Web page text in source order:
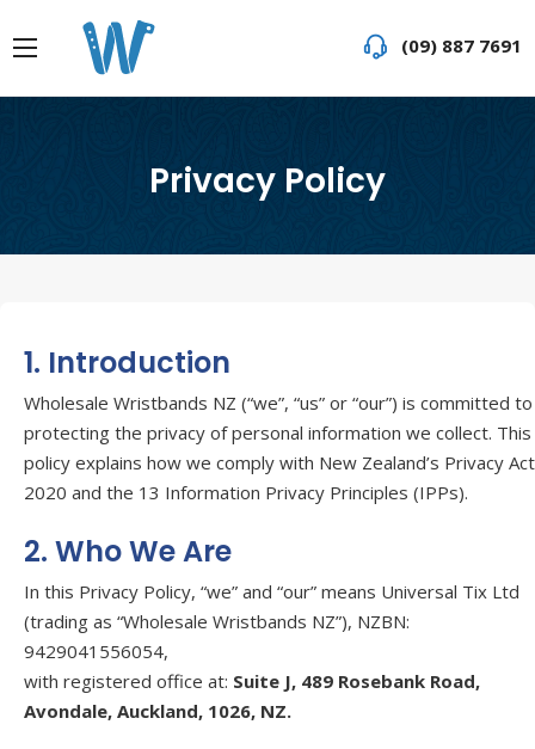
(09) 887 7691
Privacy Policy
1. Introduction
Wholesale Wristbands NZ (“we”, “us” or “our”) is committed to
protecting the privacy of personal information we collect. This
policy explains how we comply with New Zealand’s Privacy Act
2020 and the 13 Information Privacy Principles (IPPs).
2. Who We Are
In this Privacy Policy, “we” and “our” means Universal Tix Ltd
(trading as “Wholesale Wristbands NZ”), NZBN:
9429041556054,
with registered office at: Suite J, 489 Rosebank Road,
Avondale, Auckland, 1026, NZ.